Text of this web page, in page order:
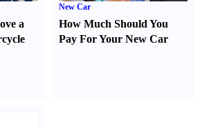
a
New Car
How Much Should You
Pay For Your New Car